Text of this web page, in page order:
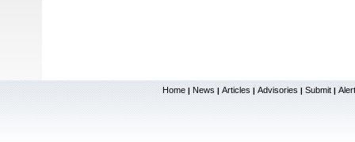
Home | News | Articles | Advisories | Submit |